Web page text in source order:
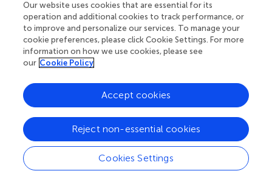
2 3 ...
1-12 of 70 authors
Our website uses cookies that are essential for its
operation and additional cookies to track performance, or
to improve and personalize our services. To manage your
cookie preferences, please click Cookie Settings. For more
information on how we use cookies, please see
our Cookie Policy
Cookies Settings
Reject non-essential cookies
Accept cookies